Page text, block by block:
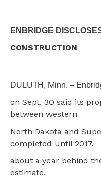
ENBRIDGE
CONSTRUCTION
DULUTH, Minn. –
on Sept. 30 said its
between western
North Dakota and
completed until 2017,
about a year behind
estimate.